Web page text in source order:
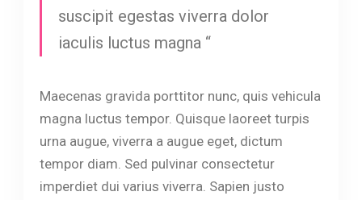
suscipit egestas viverra dolor
iaculis luctus magna “
Maecenas gravida porttitor nunc, quis vehicula
magna luctus tempor. Quisque laoreet turpis
urna augue, viverra a augue eget, dictum
tempor diam. Sed pulvinar consectetur
imperdiet dui varius viverra. Sapien justo